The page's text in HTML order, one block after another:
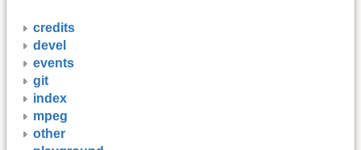
credits
devel
events
git
index
mpeg
other